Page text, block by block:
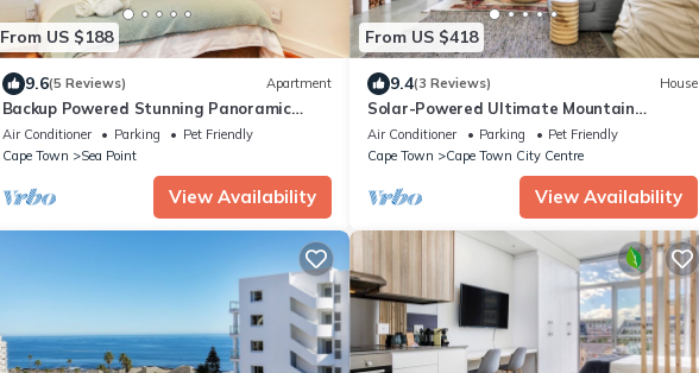
From US $188
9.6(5 Reviews) Apartment
Backup Powered Stunning Panoramic
Ocean View Apartment on the Promenade
Air Conditioner Parking
Pet Friendly
Cape Town
Sea Point
View Availability
From US $418
9.4(3 Reviews) House
Solar-Powered Ultimate Mountain
Retreat with Natural Pool & Amazing City
Views
Air Conditioner Parking
Pet Friendly
Cape Town
Cape Town City Centre
View Availability